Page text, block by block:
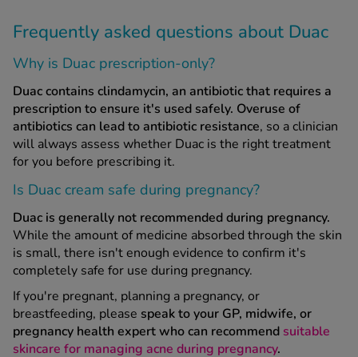
Frequently asked questions about Duac
Why is Duac prescription-only?
Duaccontains clindamycin, an antibiotic that requires a
prescription to ensure it's used safely. Overuse of
antibiotics can lead to antibiotic resistance, so a clinician
will always assess whether Duac is the right treatment
for you before prescribing it.
Is Duac cream safe during pregnancy?
Duac is generally not recommended during pregnancy.
While the amount of medicine absorbed through the skin
is small, there isn't enough evidence to confirm it's
completely safe for use during pregnancy.
If you're pregnant, planning a pregnancy, or
breastfeeding, please speak to your GP, midwife, or
pregnancy health expert who can recommend suitable
skincare for managing acne during pregnancy.